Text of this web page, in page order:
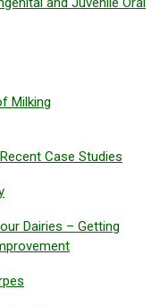
Milking
Case Studies
Dairies – Getting